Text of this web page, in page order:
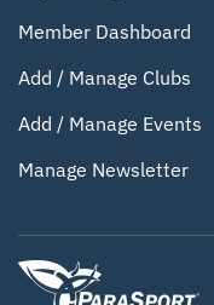
Member Dashboard
Add / Manage Clubs
Add / Manage Events
Manage Newsletter